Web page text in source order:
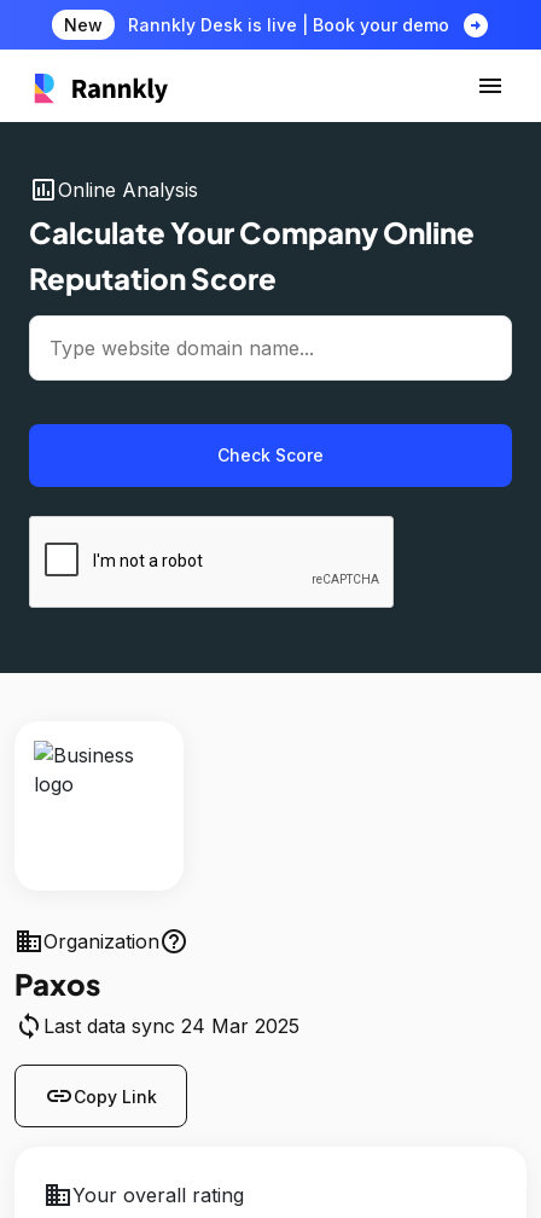
New Rannkly Desk is live | Book your demo arrow_circle_right
insert_chartOnline Analysis
Calculate Your Company Online
Reputation Score
Check Score
businessOrganizationhelp_outline
Paxos
sync Last data sync 24 Mar 2025
linkCopy Link
businessYour overall rating